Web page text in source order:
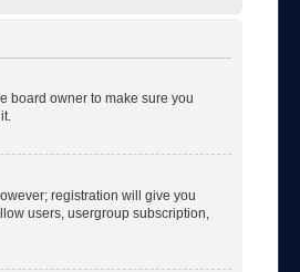
board owner to make sure you
registration will give you
users, usergroup subscription,